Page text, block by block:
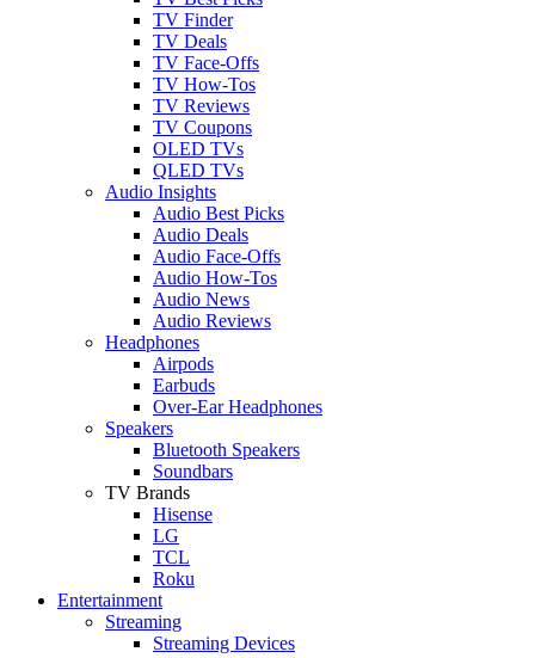
TV Finder
TV Deals
TV Face-Offs
TV How-Tos
TV Reviews
TV Coupons
OLED TVs
QLED TVs
Audio Insights
Audio Best Picks
Audio Deals
Audio Face-Offs
Audio How-Tos
Audio News
Audio Reviews
Headphones
Airpods
Earbuds
Over-Ear Headphones
Speakers
Bluetooth Speakers
Soundbars
TV Brands
Hisense
LG
TCL
Roku
Entertainment
Streaming
Streaming Devices